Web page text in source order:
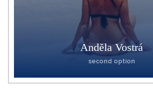
Anděla Vostrá
second option